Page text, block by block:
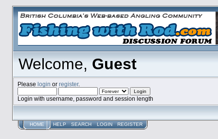
Welcome,Guest
Please login or register.
Login with username, password and session length
HOME HELP SEARCH LOGIN REGISTER